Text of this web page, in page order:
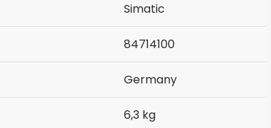
Simatic
84714100
Germany
6,3 kg